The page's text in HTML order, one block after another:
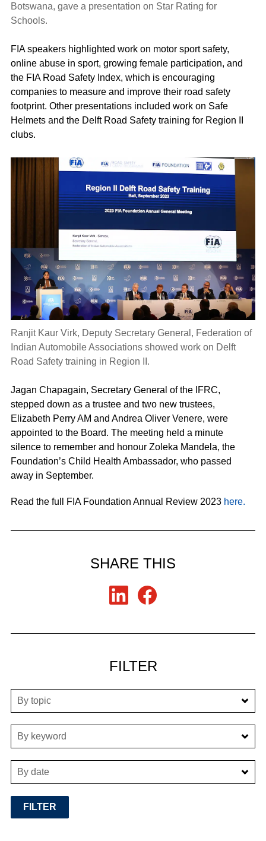
Botswana, gave a presentation on Star Rating for
Schools.
FIA speakers highlighted work on motor sport safety,
online abuse in sport, growing female participation, and
the FIA Road Safety Index, which is encouraging
companies to measure and improve their road safety
footprint. Other presentations included work on Safe
Helmets and the Delft Road Safety training for Region II
clubs.
Ranjit Kaur Virk, Deputy Secretary General, Federation of
Indian Automobile Associations showed work on Delft
Road Safety training in Region II.
Jagan Chapagain, Secretary General of the IFRC,
stepped down as a trustee and two new trustees,
Elizabeth Perry AM and Andrea Oliver Venere, were
appointed to the Board. The meeting held a minute
silence to remember and honour Zoleka Mandela, the
Foundation’s Child Health Ambassador, who passed
away in September.
Read the full FIA Foundation Annual Review 2023 here.
SHARE THIS
FILTER
By topic
By keyword
By date